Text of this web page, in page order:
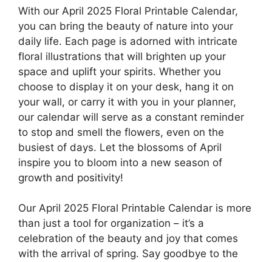
With our April 2025 Floral Printable Calendar,
you can bring the beauty of nature into your
daily life. Each page is adorned with intricate
floral illustrations that will brighten up your
space and uplift your spirits. Whether you
choose to display it on your desk, hang it on
your wall, or carry it with you in your planner,
our calendar will serve as a constant reminder
to stop and smell the flowers, even on the
busiest of days. Let the blossoms of April
inspire you to bloom into a new season of
growth and positivity!
Our April 2025 Floral Printable Calendar is more
than just a tool for organization – it’s a
celebration of the beauty and joy that comes
with the arrival of spring. Say goodbye to the